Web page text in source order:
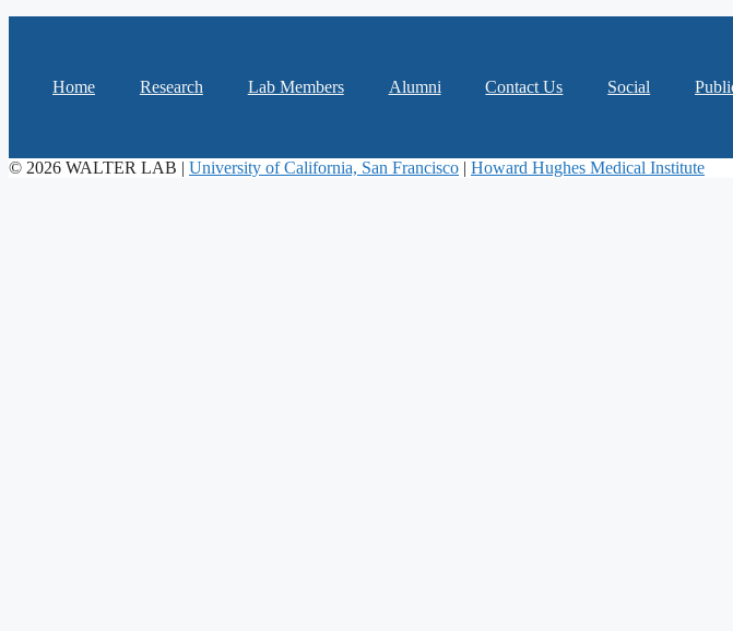
Home Research Lab Members Alumni Contact Us Social
© 2026 WALTER LAB | University of California, San Francisco Howard Hughes Medical Institute